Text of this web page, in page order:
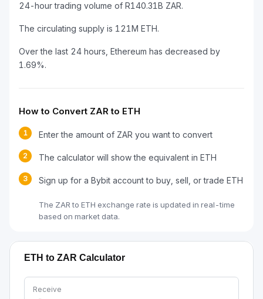
24-hour trading volume of R140.31B ZAR.
The circulating supply is 121M ETH.
Over the last 24 hours, Ethereum has decreased by
1.69%.
How to Convert ZAR to ETH
1 Enter the amount of ZAR you want to convert
2 The calculator will show the equivalent in ETH
3 Sign up for a Bybit account to buy, sell, or trade ETH
The ZAR to ETH exchange rate is updated in real-time
based on market data.
ETH to ZAR Calculator
Receive